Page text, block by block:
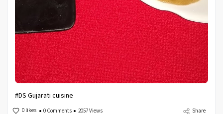
#DS Gujarati cuisine
0 likes 0 Comments 2057 Views Share